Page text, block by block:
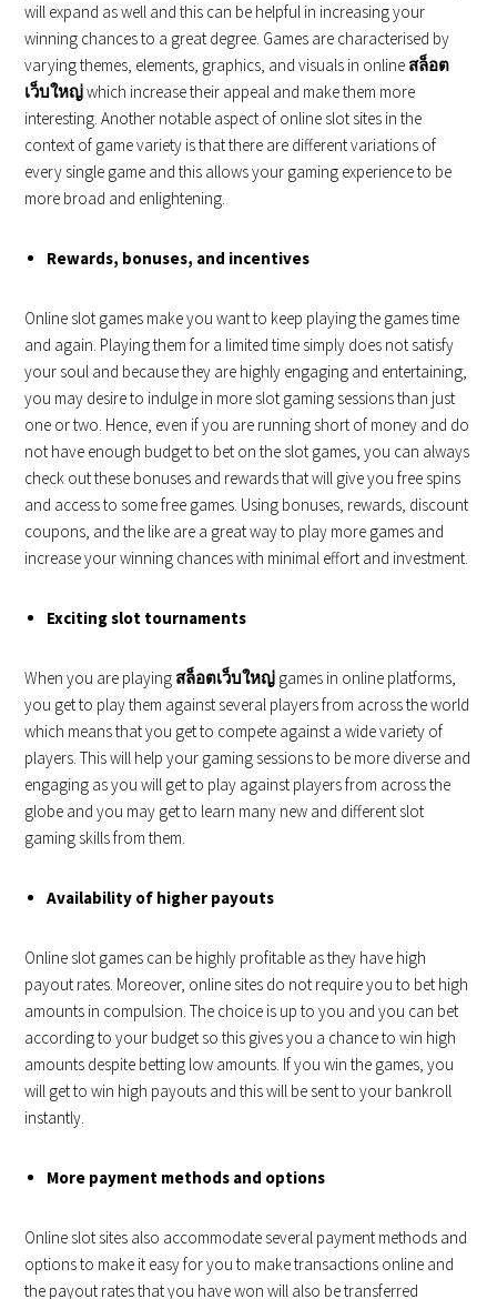
will expand as well and this can be helpful in increasing your
winning chances to a great degree. Games are characterised by
varying themes, elements, graphics, and visuals in online สล็อต
เว็บใหญ่which increase their appeal and make them more
interesting. Another notable aspect of online slot sites in the
context of game variety is that there are different variations of
every single game and this allows your gaming experience to be
more broad and enlightening.
Rewards, bonuses, and incentives
Online slot games make you want to keep playing the games time
and again. Playing them for a limited time simply does not satisfy
your soul and because they are highly engaging and entertaining,
you may desire to indulge in more slot gaming sessions than just
one or two. Hence, even if you are running short of money and do
not have enough budget to bet on the slot games, you can always
check out these bonuses and rewards that will give you free spins
and access to some free games. Using bonuses, rewards, discount
coupons, and the like are a great way to play more games and
increase your winning chances with minimal effort and investment.
Exciting slot tournaments
When you are playing สล็อตเว็บใหญ่ games in online platforms,
you get to play them against several players from across the world
which means that you get to compete against a wide variety of
players. This will help your gaming sessions to be more diverse and
engaging as you will get to play against players from across the
globe and you may get to learn many new and different slot
gaming skills from them.
Availability of higher payouts
Online slot games can be highly profitable as they have high
payout rates. Moreover, online sites do not require you to bet high
amounts in compulsion. The choice is up to you and you can bet
according to your budget so this gives you a chance to win high
amounts despite betting low amounts. If you win the games, you
will get to win high payouts and this will be sent to your bankroll
instantly.
More payment methods and options
Online slot sites also accommodate several payment methods and
options to make it easy for you to make transactions online and
the payout rates that you have won will also be transferred